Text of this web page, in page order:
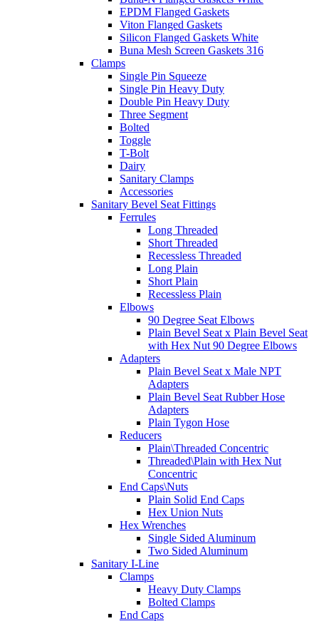
EPDM Flanged Gaskets
Viton Flanged Gaskets
Silicon Flanged Gaskets White
Buna Mesh Screen Gaskets 316
Clamps
Single Pin Squeeze
Single Pin Heavy Duty
Double Pin Heavy Duty
Three Segment
Bolted
Toggle
T-Bolt
Dairy
Sanitary Clamps
Accessories
Sanitary Bevel Seat Fittings
Ferrules
Long Threaded
Short Threaded
Recessless Threaded
Long Plain
Short Plain
Recessless Plain
Elbows
90 Degree Seat Elbows
Plain Bevel Seat x Plain Bevel Seat
with Hex Nut 90 Degree Elbows
Adapters
Plain Bevel Seat x Male NPT
Adapters
Plain Bevel Seat Rubber Hose
Adapters
Plain Tygon Hose
Reducers
Plain\Threaded Concentric
Threaded\Plain with Hex Nut
Concentric
End Caps\Nuts
Plain Solid End Caps
Hex Union Nuts
Hex Wrenches
Single Sided Aluminum
Two Sided Aluminum
Sanitary I-Line
Clamps
Heavy Duty Clamps
Bolted Clamps
End Caps